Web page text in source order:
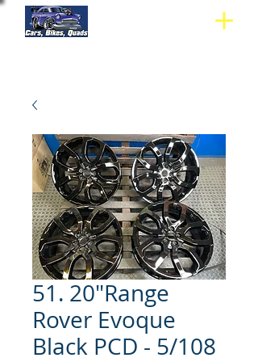
51. 20"Range
Rover Evoque
Black PCD - 5/108